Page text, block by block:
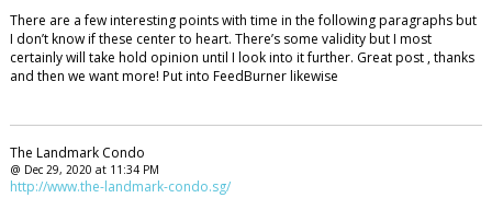
There are a few interesting points with time in the following paragraphs but
I don’t know if these center to heart. There’s some validity but I most
certainly will take hold opinion until I look into it further. Great post , thanks
and then we want more! Put into FeedBurner likewise
The Landmark Condo
@ Dec 29, 2020 at 11:34 PM
http://www.the-landmark-condo.sg/